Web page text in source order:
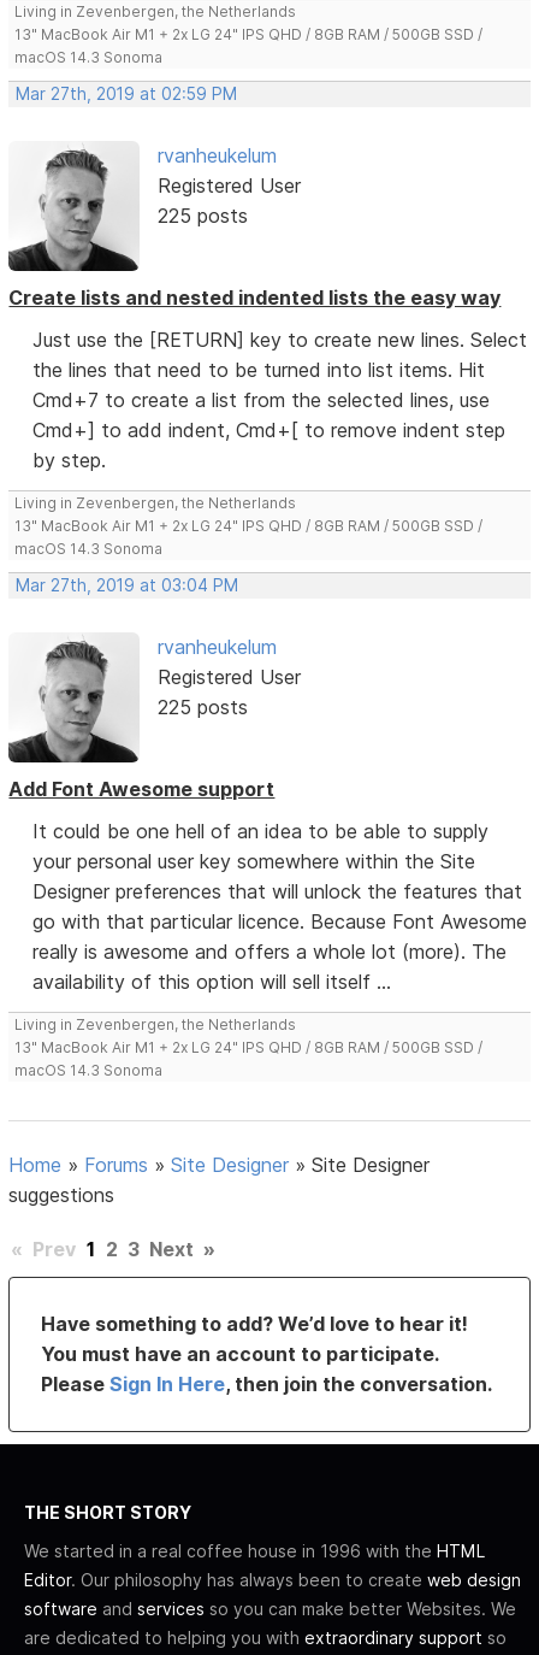
Living in Zevenbergen, the Netherlands
13" MacBook Air M1 + 2x LG 24" IPS QHD / 8GB RAM / 500GB SSD /
macOS 14.3 Sonoma
Mar 27th, 2019 at 02:59 PM
rvanheukelum
Registered User
225 posts
Create lists and nested indented lists the easy way
Just use the [RETURN] key to create new lines. Select
the lines that need to be turned into list items. Hit
Cmd+7 to create a list from the selected lines, use
Cmd+] to add indent, Cmd+[ to remove indent step
by step.
Living in Zevenbergen, the Netherlands
13" MacBook Air M1 + 2x LG 24" IPS QHD / 8GB RAM / 500GB SSD /
macOS 14.3 Sonoma
Mar 27th, 2019 at 03:04 PM
rvanheukelum
Registered User
225 posts
Add Font Awesome support
It could be one hell of an idea to be able to supply
your personal user key somewhere within the Site
Designer preferences that will unlock the features that
go with that particular licence. Because Font Awesome
really is awesome and offers a whole lot (more). The
availability of this option will sell itself ...
Living in Zevenbergen, the Netherlands
13" MacBook Air M1 + 2x LG 24" IPS QHD / 8GB RAM / 500GB SSD /
macOS 14.3 Sonoma
Home » Forums »Site Designer »Site Designer
suggestions
« Prev 1 2 3 Next »
Have something to add? We’d love to hear it!
You must have an account to participate.
PleaseSign In Here, then join the conversation.
THE SHORT STORY
We started in a real coffee house in 1996 with the HTML
Editor. Our philosophy has always been to create web design
software and services so you can make better Websites. We
are dedicated to helping you with extraordinary support so